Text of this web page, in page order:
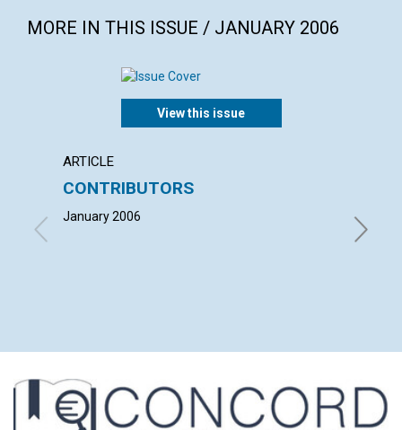
MORE IN THIS ISSUE / JANUARY 2006
View this issue
ARTICLE
CONTRIBUTORS
January 2006
with